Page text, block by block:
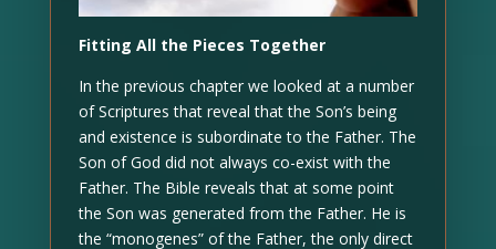
Fitting All the Pieces Together
In the previous chapter we looked at a number
of Scriptures that reveal that the Son’s being
and existence is subordinate to the Father. The
Son of God did not always co-exist with the
Father. The Bible reveals that at some point
the Son was generated from the Father. He is
the “monogenes” of the Father, the only direct